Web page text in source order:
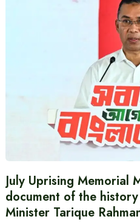
July Uprising Memorial
document of the
Minister Tarique